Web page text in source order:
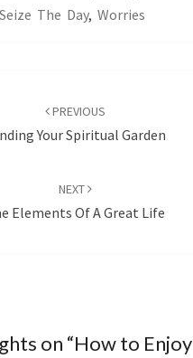
Seize The Day, Worries
PREVIOUS
Your Spiritual Garden
NEXT
Elements Of A Great Life
on “How to Enjoy